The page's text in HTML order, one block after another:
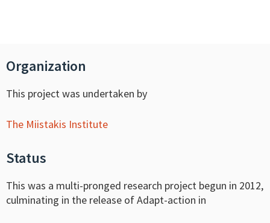
Organization
This project was undertaken by
The Miistakis Institute
Status
This was a multi-pronged research project begun in 2012,
culminating in the release of Adapt-action in